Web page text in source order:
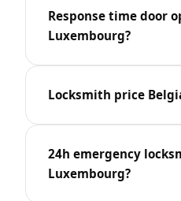
Response time door
Luxembourg?
Locksmith price
24h emergency
Luxembourg?